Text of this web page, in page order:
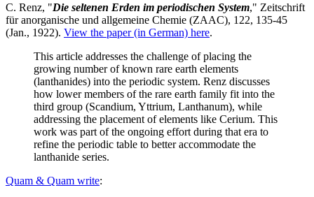
C. Renz, "Die seltenen Erden im periodischen System," Zeitschrift
für anorganische und allgemeine Chemie (ZAAC), 122, 135-45
(Jan., 1922). View the paper (in German) here.
This article addresses the challenge of placing the
growing number of known rare earth elements
(lanthanides) into the periodic system. Renz discusses
how lower members of the rare earth family fit into the
third group (Scandium, Yttrium, Lanthanum), while
addressing the placement of elements like Cerium. This
work was part of the ongoing effort during that era to
refine the periodic table to better accommodate the
lanthanide series.
Quam & Quam write: